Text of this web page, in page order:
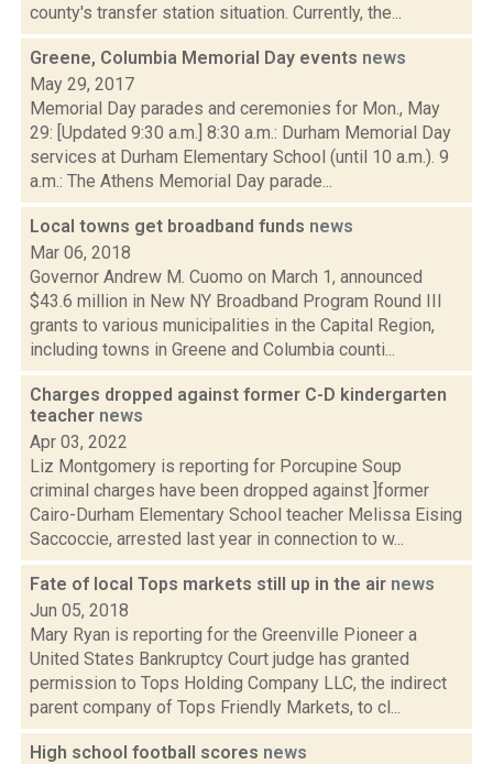
county's transfer station situation. Currently, the...
Greene, Columbia Memorial Day events news
May 29, 2017
Memorial Day parades and ceremonies for Mon., May
29: [Updated 9:30 a.m.] 8:30 a.m.: Durham Memorial Day
services at Durham Elementary School (until 10 a.m.). 9
a.m.: The Athens Memorial Day parade...
Local towns get broadband funds news
Mar 06, 2018
Governor Andrew M. Cuomo on March 1, announced
$43.6 million in New NY Broadband Program Round III
grants to various municipalities in the Capital Region,
including towns in Greene and Columbia counti...
Charges dropped against former C-D kindergarten
teacher news
Apr 03, 2022
Liz Montgomery is reporting for Porcupine Soup
criminal charges have been dropped against ]former
Cairo-Durham Elementary School teacher Melissa Eising
Saccoccie, arrested last year in connection to w...
Fate of local Tops markets still up in the air news
Jun 05, 2018
Mary Ryan is reporting for the Greenville Pioneer a
United States Bankruptcy Court judge has granted
permission to Tops Holding Company LLC, the indirect
parent company of Tops Friendly Markets, to cl...
High school football scores news